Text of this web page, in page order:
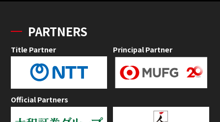
PARTNERS
Title Partner Principal Partner
Official Partners